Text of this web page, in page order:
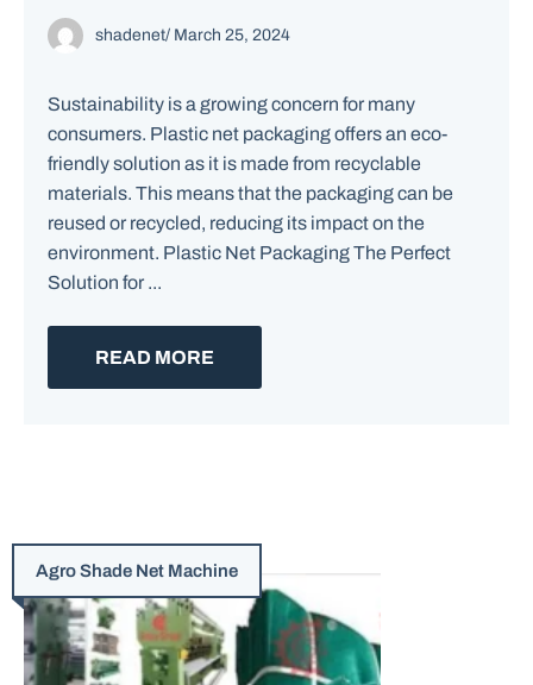
shadenet/ March 25, 2024
Sustainability is a growing concern for many
consumers. Plastic net packaging offers an eco-
friendly solution as it is made from recyclable
materials. This means that the packaging can be
reused or recycled, reducing its impact on the
environment. Plastic Net Packaging The Perfect
Solution for ...
READ MORE
Agro Shade Net Machine